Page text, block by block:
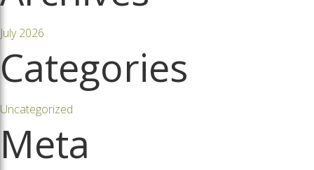
July 2026
Categories
Uncategorized
Meta